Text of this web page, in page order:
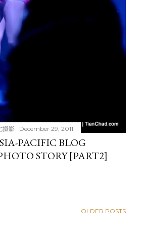
摄影 December 29, 2011
PACIFIC BLOG
STORY [PART2]
OLDER POSTS